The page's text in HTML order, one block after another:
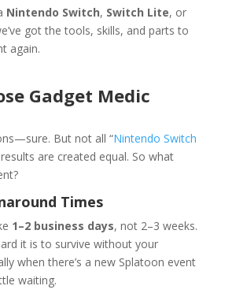
Nintendo Switch, Switch Lite, or
got the tools, skills, and parts to
again.
Gadget Medic
But not all “Nintendo Switch
results are created equal. So what
Times
1–2 business days, not 2–3 weeks.
it is to survive without your
when there’s a new Splatoon event
waiting.